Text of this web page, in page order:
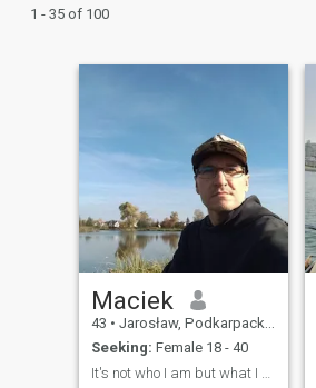
1 - 35 of 100
Maciek
43 • Jarosław, Podkarpackie, Poland
Seeking: Female 18 - 40